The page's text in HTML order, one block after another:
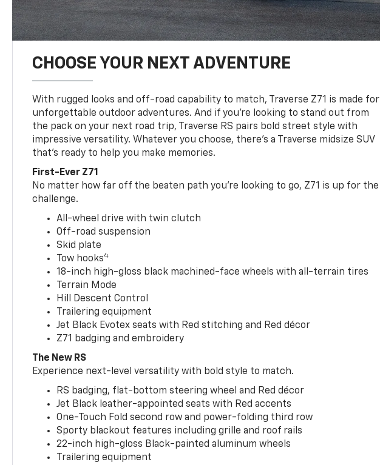
CHOOSE YOUR NEXT ADVENTURE
With rugged looks and off-road capability to match, Traverse Z71 is made for
unforgettable outdoor adventures. And if you’re looking to stand out from
the pack on your next road trip, Traverse RS pairs bold street style with
impressive versatility. Whatever you choose, there’s a Traverse midsize SUV
that’s ready to help you make memories.
First-Ever Z71
No matter how far off the beaten path you’re looking to go, Z71 is up for the
challenge.
All-wheel drive with twin clutch
Off-road suspension
Skid plate
Tow hooks4
18-inch high-gloss black machined-face wheels with all-terrain tires
Terrain Mode
Hill Descent Control
Trailering equipment
Jet Black Evotex seats with Red stitching and Red décor
Z71 badging and embroidery
The New RS
Experience next-level versatility with bold style to match.
RS badging, flat-bottom steering wheel and Red décor
Jet Black leather-appointed seats with Red accents
One-Touch Fold second row and power-folding third row
Sporty blackout features including grille and roof rails
22-inch high-gloss Black-painted aluminum wheels
Trailering equipment